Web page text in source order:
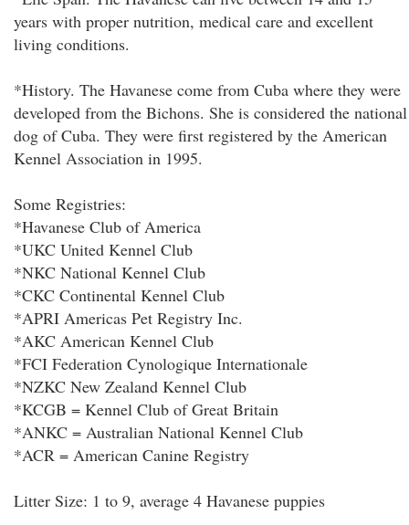
years with proper nutrition, medical care and excellent
living conditions.
*History. The Havanese come from Cuba where they were
developed from the Bichons. She is considered the national
dog of Cuba. They were first registered by the American
Kennel Association in 1995.
Some Registries:
*Havanese Club of America
*UKC United Kennel Club
*NKC National Kennel Club
*CKC Continental Kennel Club
*APRI Americas Pet Registry Inc.
*AKC American Kennel Club
*FCI Federation Cynologique Internationale
*NZKC New Zealand Kennel Club
*KCGB = Kennel Club of Great Britain
*ANKC = Australian National Kennel Club
*ACR = American Canine Registry
Litter Size: 1 to 9, average 4 Havanese puppies